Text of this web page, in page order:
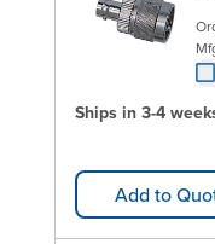
Ships in 3-4
Add to